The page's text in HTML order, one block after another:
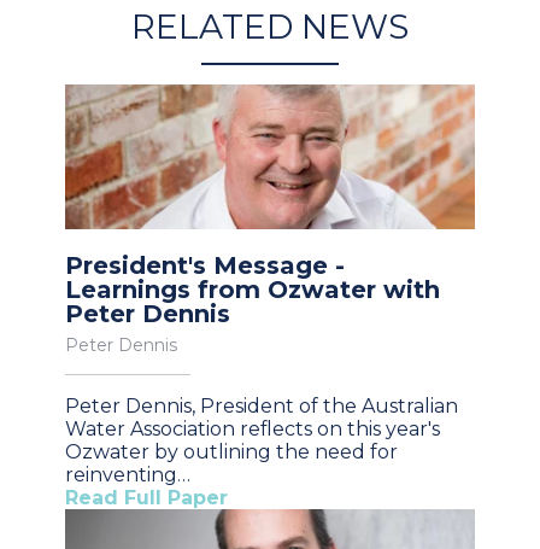
RELATED NEWS
President's Message -
Learnings from Ozwater with
Peter Dennis
Peter Dennis
Peter Dennis, President of the Australian
Water Association reflects on this year's
Ozwater by outlining the need for
reinventing…
Read Full Paper